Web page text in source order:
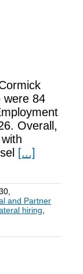
were 84
Overall,
[...]
and Partner
hiring